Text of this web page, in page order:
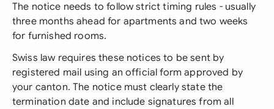
The notice needs to follow strict timing rules - usually
three months ahead for apartments and two weeks
for furnished rooms.
Swiss law requires these notices to be sent by
registered mail using an official form approved by
your canton. The notice must clearly state the
termination date and include signatures from all